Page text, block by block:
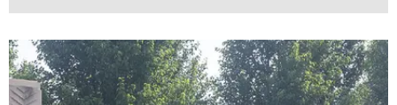
Maintenance
Water Management
Tree Care
Sports & Leisure
Region
Northeast